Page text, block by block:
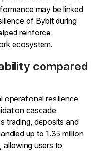
may be linked
of Bybit during
reinforce
ecosystem.
compared
operational resilience
cascade,
trading, deposits and
up to 1.35 million
allowing users to